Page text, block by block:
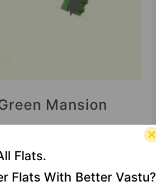
Mansion
Senior
Citizen
Security
Cabin
Flats.
Flats With Better Vastu?